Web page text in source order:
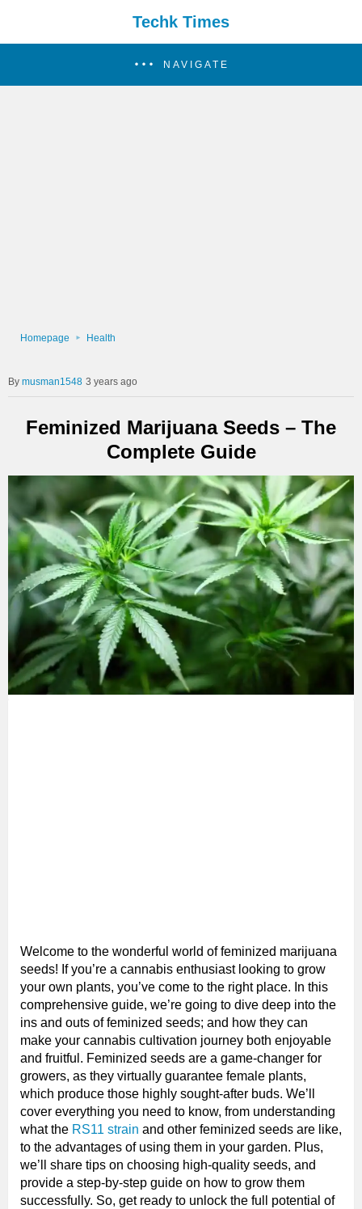
Techk Times
NAVIGATE
Homepage Health
musman1548 3 years ago
Feminized Marijuana Seeds – The
Complete Guide
Welcome to the wonderful world of feminized marijuana
seeds! If you’re a cannabis enthusiast looking to grow
your own plants, you’ve come to the right place. In this
comprehensive guide, we’re going to dive deep into the
ins and outs of feminized seeds; and how they can
make your cannabis cultivation journey both enjoyable
and fruitful. Feminized seeds are a game-changer for
growers, as they virtually guarantee female plants,
which produce those highly sought-after buds. We’ll
cover everything you need to know, from understanding
what the RS11 strain and other feminized seeds are like,
to the advantages of using them in your garden. Plus,
we’ll share tips on choosing high-quality seeds, and
provide a step-by-step guide on how to grow them
successfully. So, get ready to unlock the full potential of